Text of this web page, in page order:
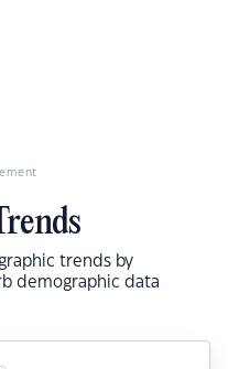
trends by
demographic data